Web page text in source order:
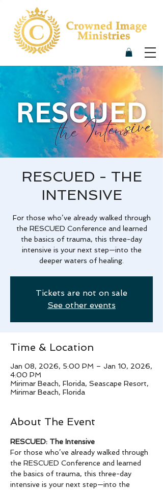
RESCUED - THE
INTENSIVE
For those who’ve already walked through
the RESCUED Conference and learned
the basics of trauma, this three-day
intensive is your next step—into the
deeper waters of healing.
Tickets are not on sale
See other events
Time & Location
Jan 08, 2026, 5:00 PM – Jan 10, 2026,
4:00 PM
Mirimar Beach, Florida, Seascape Resort,
Mirimar Beach, Florida
About The Event
RESCUED: The Intensive
For those who’ve already walked through
the RESCUED Conference and learned
the basics of trauma, this three-day
intensive is your next step—into the